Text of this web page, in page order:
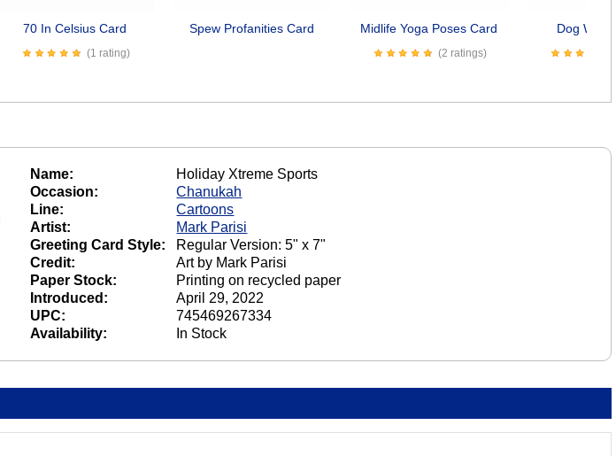
70 In Celsius Card
(1 rating)
Spew Profanities Card Midlife Yoga Poses Card
(2 ratings)
Dog
Name:
Holiday Xtreme Sports
Occasion:
Chanukah
Line:
Cartoons
Artist:
Mark Parisi
Greeting Card Style:
Regular Version: 5" x 7"
Credit:
Art by Mark Parisi
Paper Stock:
Printing on recycled paper
Introduced:
April 29, 2022
UPC:
745469267334
Availability:
In Stock